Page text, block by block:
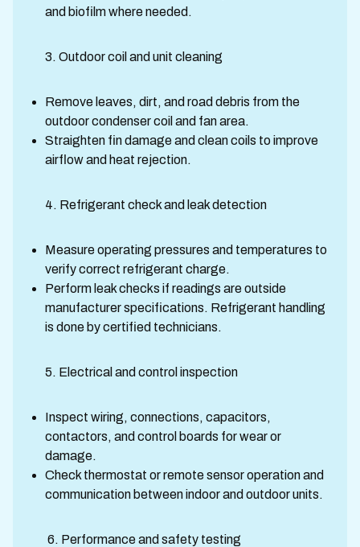
and biofilm where needed.
3. Outdoor coil and unit cleaning
Remove leaves, dirt, and road debris from the
outdoor condenser coil and fan area.
Straighten fin damage and clean coils to improve
airflow and heat rejection.
4. Refrigerant check and leak detection
Measure operating pressures and temperatures to
verify correct refrigerant charge.
Perform leak checks if readings are outside
manufacturer specifications. Refrigerant handling
is done by certified technicians.
5. Electrical and control inspection
Inspect wiring, connections, capacitors,
contactors, and control boards for wear or
damage.
Check thermostat or remote sensor operation and
communication between indoor and outdoor units.
6. Performance and safety testing